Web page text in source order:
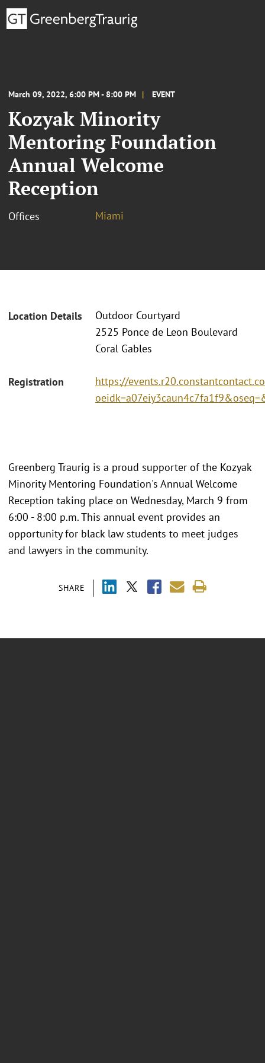
March 09, 2022, 6:00 PM - 8:00 PM EVENT
Kozyak Minority
Mentoring Foundation
Annual Welcome
Reception
Offices Miami
Location Details
Outdoor Courtyard
2525 Ponce de Leon Boulevard
Coral Gables
Registration
https://
SHARE
Greenberg Traurig is a proud supporter of the Kozyak
Minority Mentoring Foundation's Annual Welcome
Reception taking place on Wednesday, March 9 from
6:00 - 8:00 p.m. This annual event provides an
opportunity for black law students to meet judges
and lawyers in the community.